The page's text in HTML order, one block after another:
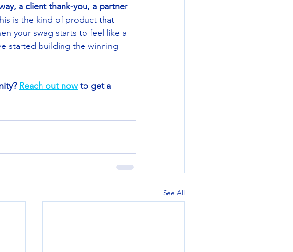
a client thank-you, a partner
is the kind of product that
your swag starts to feel like a
started building the winning
Reach out now to get a
See All